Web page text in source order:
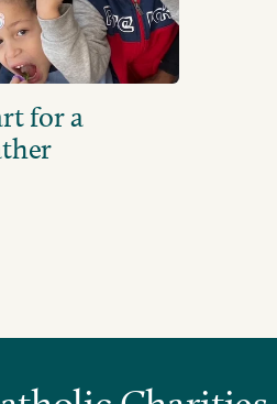
for a